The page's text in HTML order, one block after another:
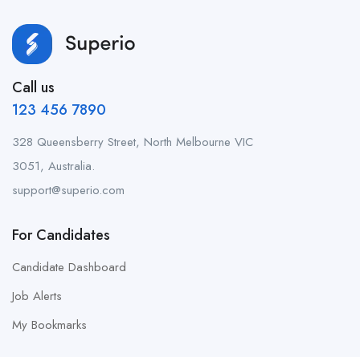
Call us
123 456 7890
328 Queensberry Street, North Melbourne VIC
3051, Australia.
support@superio.com
For Candidates
Candidate Dashboard
Job Alerts
My Bookmarks